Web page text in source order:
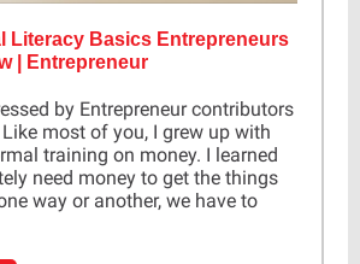
Literacy Basics Entrepreneurs
| Entrepreneur
by Entrepreneur contributors
most of you, I grew up with
training on money. I learned
need money to get the things
way or another, we have to